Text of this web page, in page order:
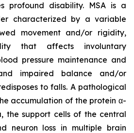
profound disability. MSA is a
characterized by a variable
movement and/or rigidity,
that affects involuntary
pressure maintenance and
impaired balance and/or
to falls. A pathological
accumulation of the protein α-
the support cells of the central
neuron loss in multiple brain